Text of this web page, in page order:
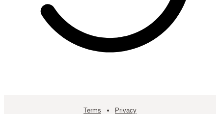
Terms Privacy